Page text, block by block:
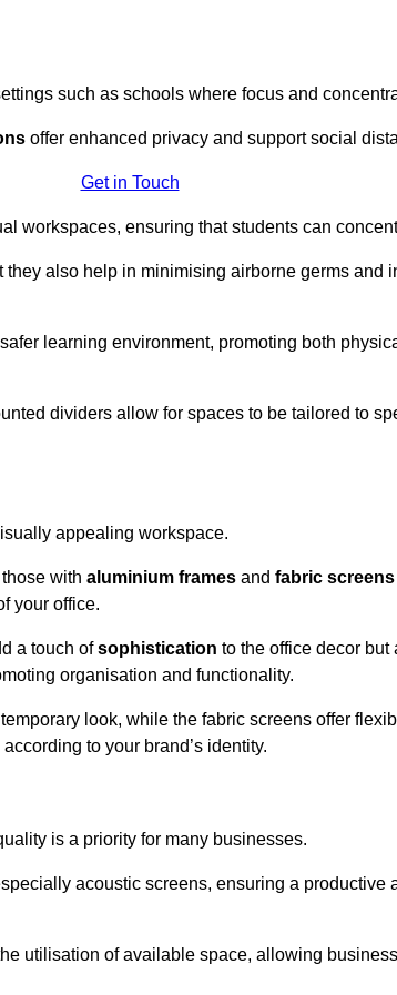
such as schools where focus and
offer enhanced privacy and support social
Get in Touch
workspaces, ensuring that students can
also help in minimising airborne germs and
learning environment, promoting both
dividers allow for spaces to be tailored to
appealing workspace.
with aluminium frames and fabric screens
your office.
a touch ofsophistication to the office decor
organisation and functionality.
look, while the fabric screens offer
to your brand’s identity.
is a priority for many businesses.
acoustic screens, ensuring a productive
utilisation of available space, allowing